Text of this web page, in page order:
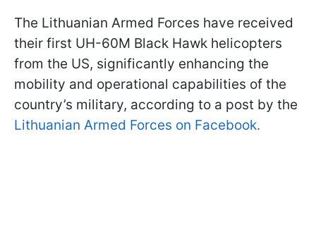
The Lithuanian Armed Forces have received
their first UH-60M Black Hawk helicopters
from the US, significantly enhancing the
mobility and operational capabilities of the
country’s military, according to a post by the
Lithuanian Armed Forces on Facebook.